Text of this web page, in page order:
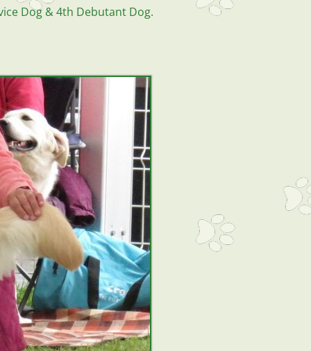
Dog & 4th Debutant Dog.